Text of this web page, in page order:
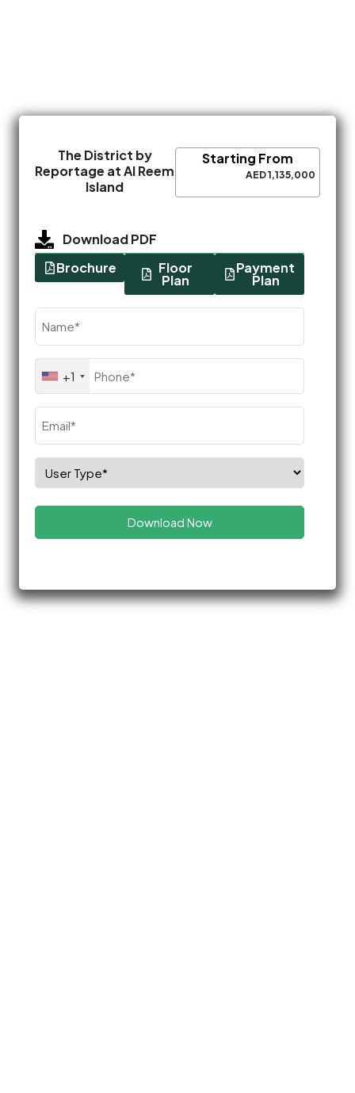
The District by
Reportage at Al Reem
Island
Starting From
AED 1,135,000
Download PDF
Brochure
Floor
Plan
Payment
Plan
+1
Select
Role
(Required)